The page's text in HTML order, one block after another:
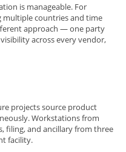
is manageable. For
countries and time
approach — one party
across every vendor,
projects source product
Workstations from
filing, and ancillary from three
facility.